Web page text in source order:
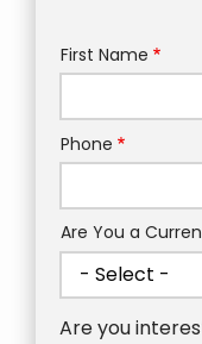
Name
First Name
Contact
Phone
Are You a
Are you